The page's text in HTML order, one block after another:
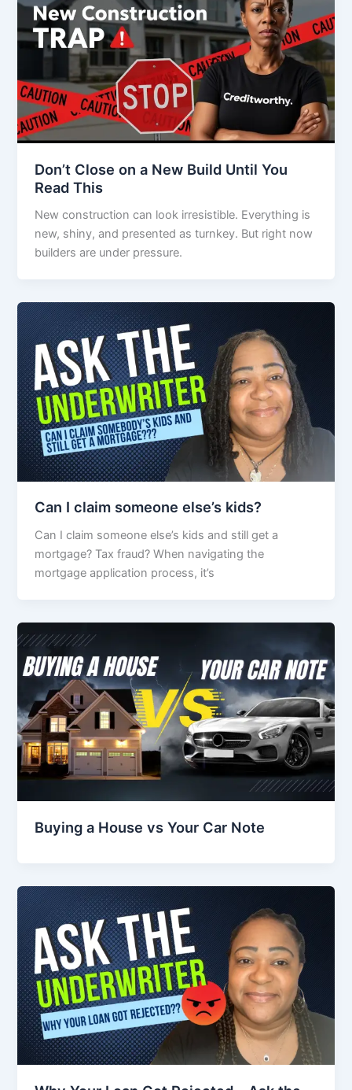
Don’t Close on a New Build Until You
Read This
New construction can look irresistible. Everything is
new, shiny, and presented as turnkey. But right now
builders are under pressure.
Can I claim someone else’s kids?
Can I claim someone else’s kids and still get a
mortgage? Tax fraud? When navigating the
mortgage application process, it’s
Buying a House vs Your Car Note